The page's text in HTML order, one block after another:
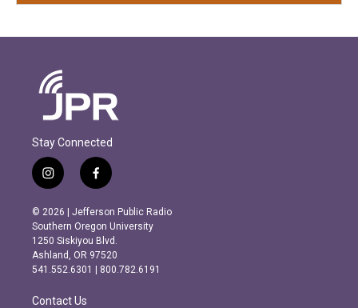
Stay Connected
i
n
s
t
a
g
r
m
f
a
c
e
b
o
o
k
© 2026 | Jefferson Public Radio
Southern Oregon University
1250 Siskiyou Blvd.
Ashland, OR 97520
541.552.6301 | 800.782.6191
Contact Us